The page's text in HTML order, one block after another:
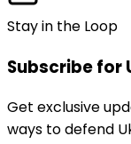
Stay in the Loop
Subscribe for
Get exclusive
ways to defend